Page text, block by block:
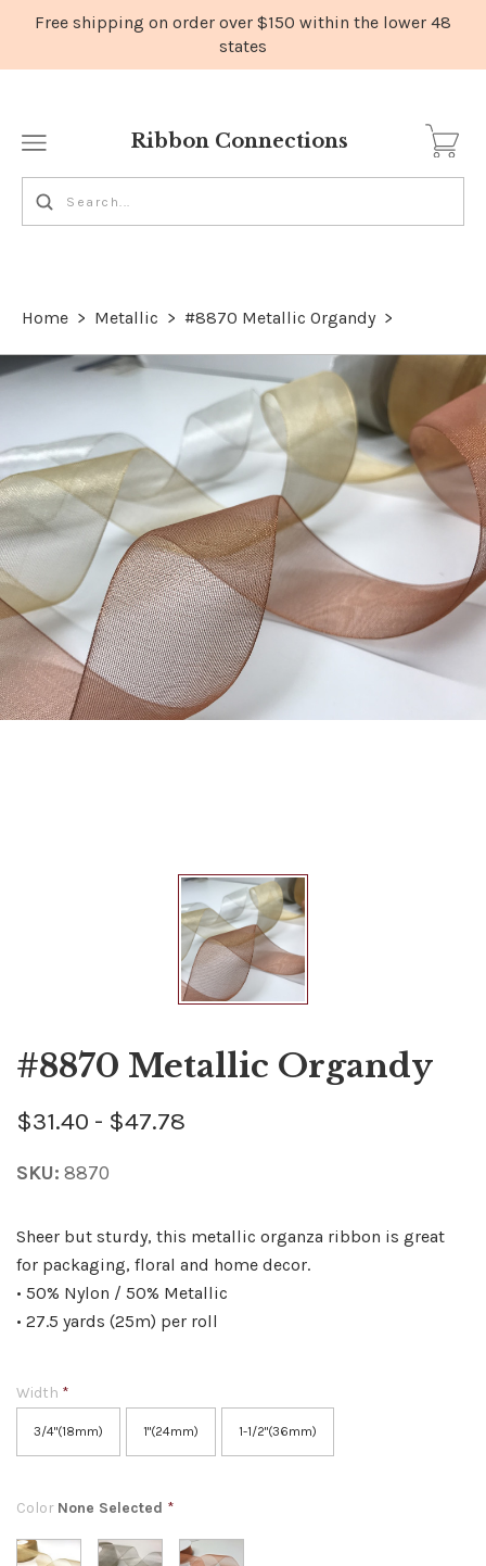
Ribbon Connections
Home > Metallic > #8870 Metallic Organdy >
#8870 Metallic Organdy
$31.40 - $47.78
SKU: 8870
Sheer but sturdy, this metallic organza ribbon is great
for packaging, floral and home decor.
• 50% Nylon / 50% Metallic
• 27.5 yards (25m) per roll
Width *
3/4"(18mm) 1"(24mm) 1-1/2"(36mm)
Color None Selected *